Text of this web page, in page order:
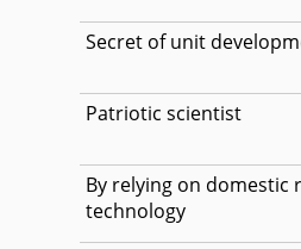
Secret of unit
Patriotic scientist
By relying on domestic
technology